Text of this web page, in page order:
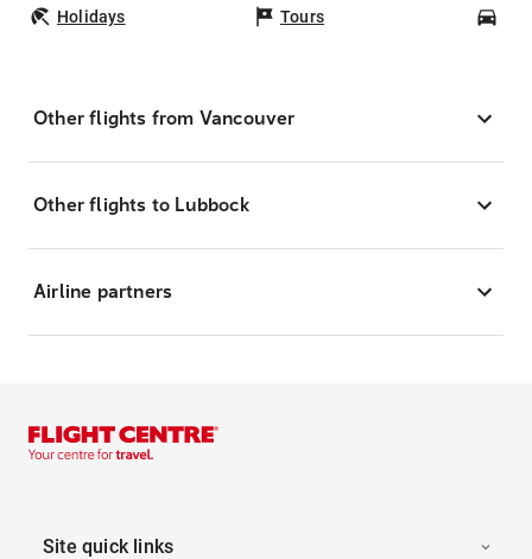
Holidays Tours
Other flights from Vancouver
Other flights to Lubbock
Airline partners
Site quick links